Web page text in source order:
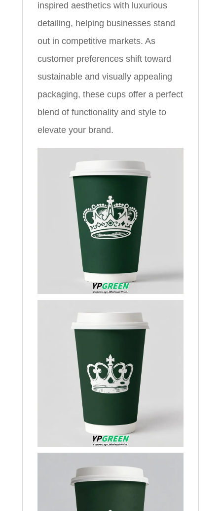
inspired aesthetics with luxurious
detailing, helping businesses stand
out in competitive markets. As
customer preferences shift toward
sustainable and visually appealing
packaging, these cups offer a perfect
blend of functionality and style to
elevate your brand.